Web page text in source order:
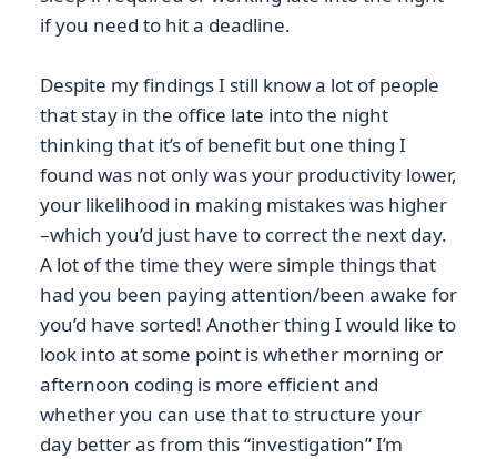
if you need to hit a deadline.
Despite my findings I still know a lot of people
that stay in the office late into the night
thinking that it’s of benefit but one thing I
found was not only was your productivity lower,
your likelihood in making mistakes was higher
–which you’d just have to correct the next day.
A lot of the time they were simple things that
had you been paying attention/been awake for
you’d have sorted! Another thing I would like to
look into at some point is whether morning or
afternoon coding is more efficient and
whether you can use that to structure your
day better as from this “investigation” I’m